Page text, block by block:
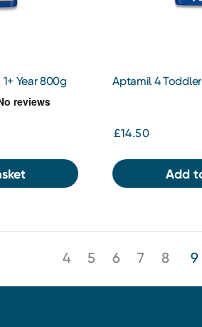
Year 800g Aptamil 4
£14.50
Add
4 5 6 7 8 9